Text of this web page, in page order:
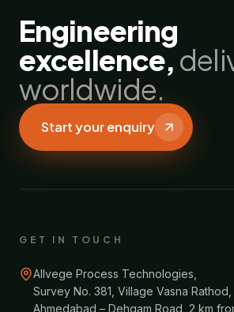
Engineering
excellence,
worldwide.
Start your enquiry
GET IN TOUCH
Allvege Process Technologies,
Survey No. 381, Village Vasna Rathod,
Ahmedabad – Dehgam Road, 2 km